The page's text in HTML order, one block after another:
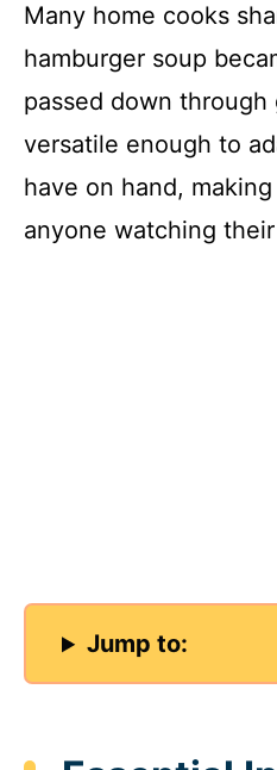
Many home cooks
hamburger soup
passed down through
versatile enough to
have on hand,
anyone watching
Jump to: